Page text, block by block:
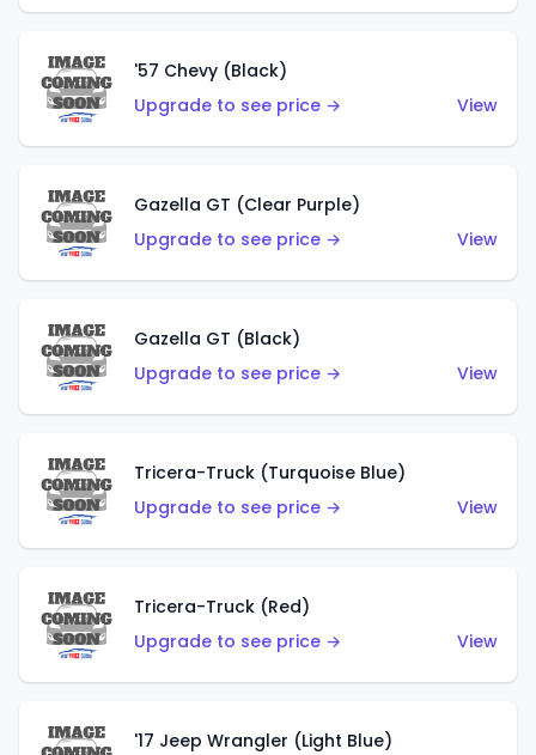
'57 Chevy (Black)
Upgrade to see price →
View
Gazella GT (Clear Purple)
Upgrade to see price →
View
Gazella GT (Black)
Upgrade to see price →
View
Tricera-Truck (Turquoise Blue)
Upgrade to see price →
View
Tricera-Truck (Red)
Upgrade to see price →
View
'17 Jeep Wrangler (Light Blue)